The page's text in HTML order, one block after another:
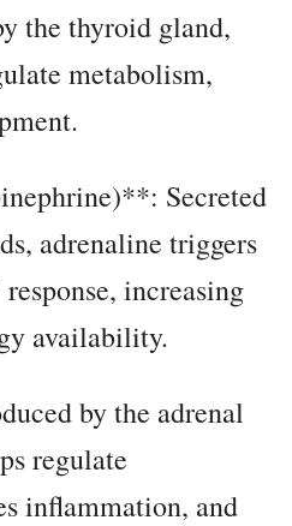
the thyroid gland,
metabolism,
Secreted
adrenaline triggers
increasing
availability.
by the adrenal
regulate
inflammation, and